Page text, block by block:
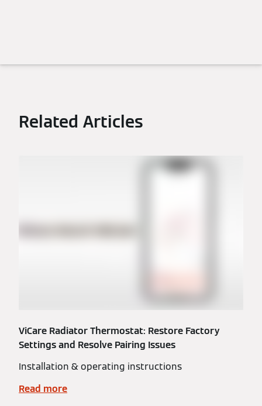
Related Articles
ViCare Radiator Thermostat: Restore Factory
Settings and Resolve Pairing Issues
Installation & operating instructions
Read more